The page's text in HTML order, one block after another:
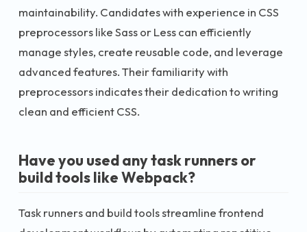
maintainability. Candidates with experience in CSS
preprocessors like Sass or Less can efficiently
manage styles, create reusable code, and leverage
advanced features. Their familiarity with
preprocessors indicates their dedication to writing
clean and efficient CSS.
Have you used any task runners or
build tools like Webpack?
Task runners and build tools streamline frontend